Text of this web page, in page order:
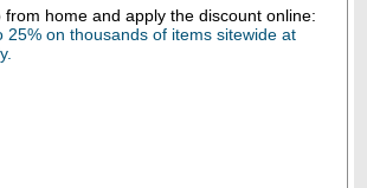
home and apply the discount online:
25% on thousands of items sitewide at